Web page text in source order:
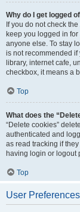
Why do I get logged
If you do not check the
keep you logged in
anyone else. To stay
is not recommended if
library, internet cafe,
checkbox, it means a
Top
What does the
“Delete cookies”
authenticated and
as read tracking if
having login or logout
Top
User